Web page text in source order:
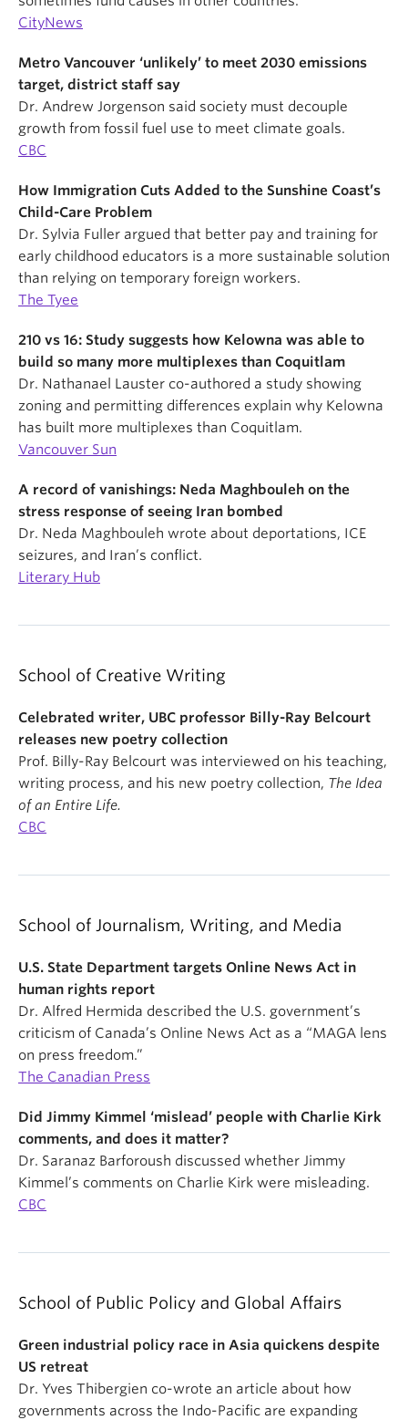
CityNews
Metro Vancouver ‘unlikely’ to meet 2030 emissions
target, district staff say
Dr. Andrew Jorgenson said society must decouple
growth from fossil fuel use to meet climate goals.
CBC
How Immigration Cuts Added to the Sunshine Coast’s
Child-Care Problem
Dr. Sylvia Fuller argued that better pay and training for
early childhood educators is a more sustainable solution
than relying on temporary foreign workers.
The Tyee
210 vs 16: Study suggests how Kelowna was able to
build so many more multiplexes than Coquitlam
Dr. Nathanael Lauster co-authored a study showing
zoning and permitting differences explain why Kelowna
has built more multiplexes than Coquitlam.
Vancouver Sun
A record of vanishings: Neda Maghbouleh on the
stress response of seeing Iran bombed
Dr. Neda Maghbouleh wrote about deportations, ICE
seizures, and Iran’s conflict.
Literary Hub
School of Creative Writing
Celebrated writer, UBC professor Billy-Ray Belcourt
releases new poetry collection
Prof. Billy-Ray Belcourt was interviewed on his teaching,
writing process, and his new poetry collection, The Idea
of an Entire Life.
CBC
School of Journalism, Writing, and Media
U.S. State Department targets Online News Act in
human rights report
Dr. Alfred Hermida described the U.S. government’s
criticism of Canada’s Online News Act as a “MAGA lens
on press freedom.”
The Canadian Press
Did Jimmy Kimmel ‘mislead’ people with Charlie Kirk
comments, and does it matter?
Dr. Saranaz Barforoush discussed whether Jimmy
Kimmel’s comments on Charlie Kirk were misleading.
CBC
School of Public Policy and Global Affairs
Green industrial policy race in Asia quickens despite
US retreat
Dr. Yves Thibergien co-wrote an article about how
governments across the Indo-Pacific are expanding